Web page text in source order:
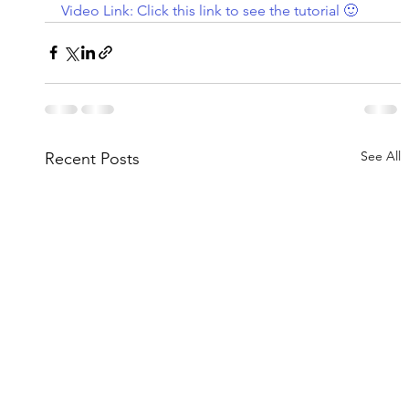
Video Link: Click this link to see the tutorial 🙂
Recent Posts See All